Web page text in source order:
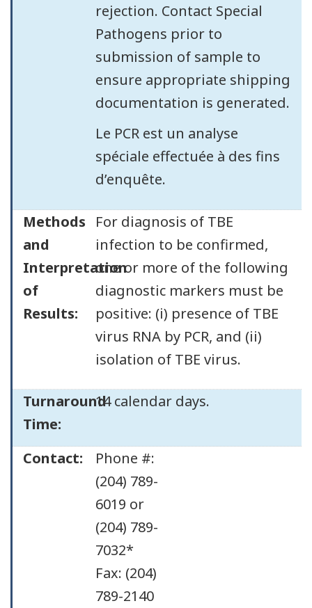
rejection. Contact Special
Pathogens prior to
submission of sample to
ensure appropriate shipping
documentation is generated.
Le PCR est un analyse
spéciale effectuée à des fins
d’enquête.
Methods
and
Interpretation
of
Results:
For diagnosis of TBE
infection to be confirmed,
one or more of the following
diagnostic markers must be
positive: (i) presence of TBE
virus RNA by PCR, and (ii)
isolation of TBE virus.
Turnaround
Time:
14 calendar days.
Contact:
Phone #:
(204) 789-
6019 or
(204) 789-
7032*
Fax: (204)
789-2140